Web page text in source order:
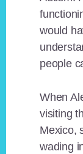
would
people
When
visiting
Mexico,
wading